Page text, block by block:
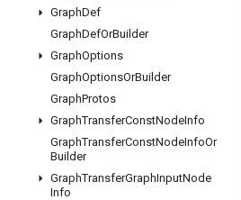
GraphDef
GraphDefOrBuilder
GraphOptions
GraphOptionsOrBuilder
GraphProtos
GraphTransferConstNodeInfo
GraphTransferConstNodeInfoOr
Builder
GraphTransferGraphInputNode
Info